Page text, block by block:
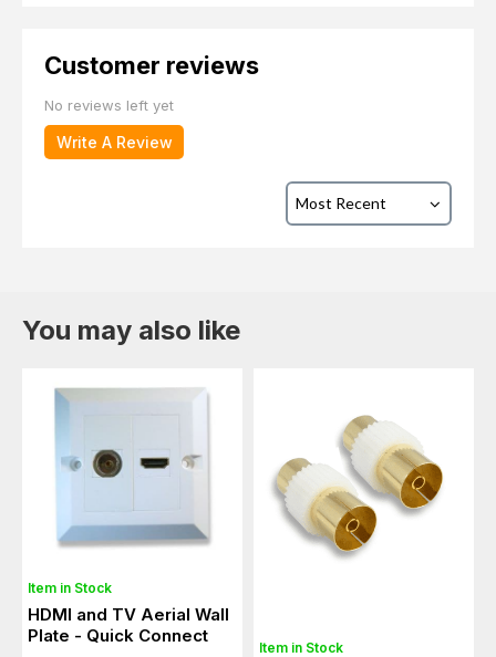
Customer reviews
No reviews left yet
Write A Review
You may also like
Item in Stock
HDMI and TV Aerial Wall
Plate - Quick Connect
Item in Stock